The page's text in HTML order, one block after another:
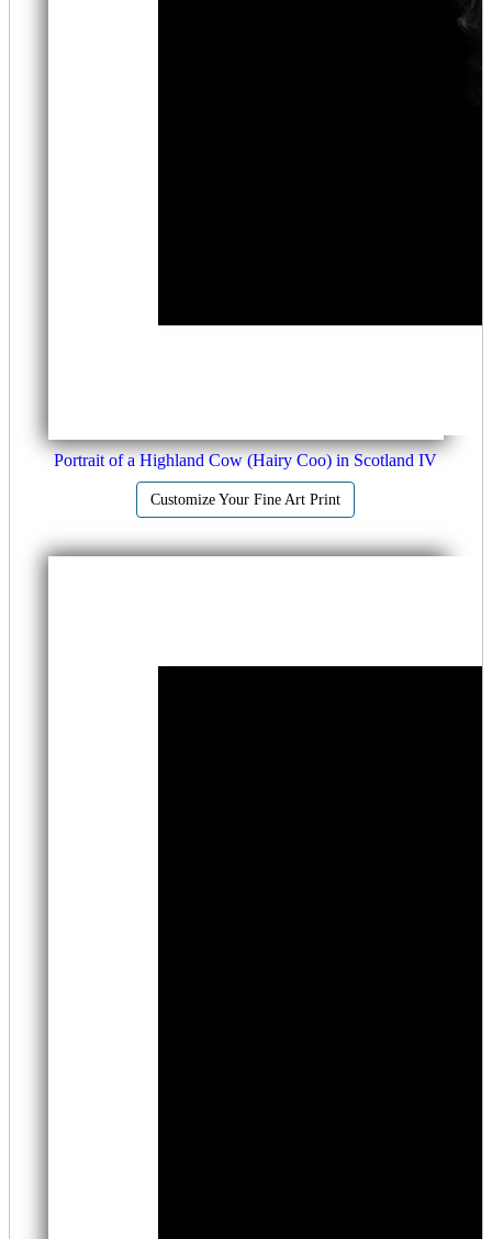
Portrait of a Highland Cow (Hairy Coo) in Scotland IV
Customize Your Fine Art Print